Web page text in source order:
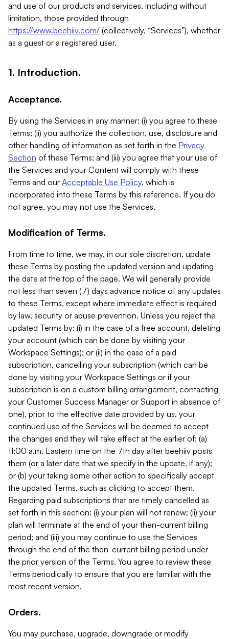
and use of our products and services, including without
limitation, those provided through
https://www.beehiiv.com/ (collectively, “Services”), whether
as a guest or a registered user.
1. Introduction.
Acceptance.
By using the Services in any manner: (i) you agree to these
Terms; (ii) you authorize the collection, use, disclosure and
other handling of information as set forth in the Privacy
Section of these Terms; and (iii) you agree that your use of
the Services and your Content will comply with these
Terms and our Acceptable Use Policy, which is
incorporated into these Terms by this reference. If you do
not agree, you may not use the Services.
Modification of Terms.
From time to time, we may, in our sole discretion, update
these Terms by posting the updated version and updating
the date at the top of the page. We will generally provide
not less than seven (7) days advance notice of any updates
to these Terms, except where immediate effect is required
by law, security or abuse prevention. Unless you reject the
updated Terms by: (i) in the case of a free account, deleting
your account (which can be done by visiting your
Workspace Settings); or (ii) in the case of a paid
subscription, cancelling your subscription (which can be
done by visiting your Workspace Settings or if your
subscription is on a custom billing arrangement, contacting
your Customer Success Manager or Support in absence of
one), prior to the effective date provided by us, your
continued use of the Services will be deemed to accept
the changes and they will take effect at the earlier of: (a)
11:00 a.m. Eastern time on the 7th day after beehiiv posts
them (or a later date that we specify in the update, if any);
or (b) your taking some other action to specifically accept
the updated Terms, such as clicking to accept them.
Regarding paid subscriptions that are timely cancelled as
set forth in this section: (i) your plan will not renew; (ii) your
plan will terminate at the end of your then-current billing
period; and (iii) you may continue to use the Services
through the end of the then-current billing period under
the prior version of the Terms. You agree to review these
Terms periodically to ensure that you are familiar with the
most recent version.
Orders.
You may purchase, upgrade, downgrade or modify